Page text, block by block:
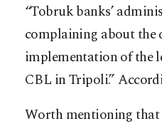
“Tobruk banks’
complaining about the
implementation of the
CBL in Tripoli.”
Worth mentioning that